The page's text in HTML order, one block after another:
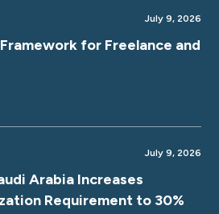
July 9, 2026
for Freelance and
July 9, 2026
Arabia Increases
Requirement to 30%